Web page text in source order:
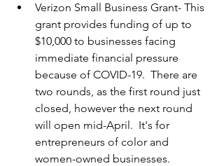
Verizon Small Business Grant- This
grant provides funding of up to
$10,000 to businesses facing
immediate financial pressure
because of COVID-19.  There are
two rounds, as the first round just
closed, however the next round
will open mid-April.  It's for
entrepreneurs of color and
women-owned businesses.